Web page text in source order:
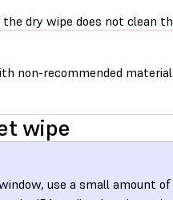
dry wipe does not clean
non-recommended
wipe
use a small amount